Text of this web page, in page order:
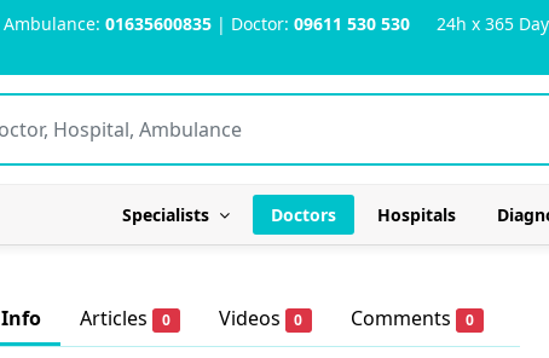
Ambulance: 01635600835 | Doctor: 09611 530 530 24h x 365
Specialists Doctors Hospitals
Info Articles 0 Videos 0 Comments 0